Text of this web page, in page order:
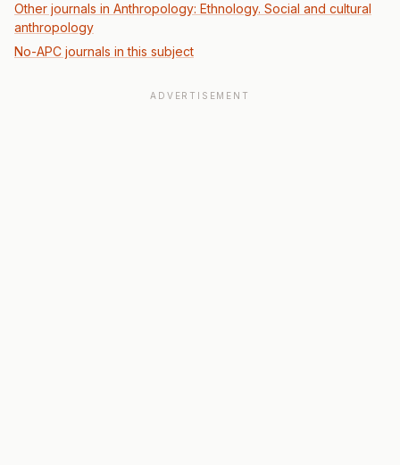
Other journals in Anthropology: Ethnology. Social and cultural
anthropology
No-APC journals in this subject
ADVERTISEMENT